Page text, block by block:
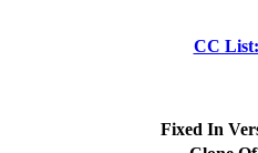
CC List:
Fixed In